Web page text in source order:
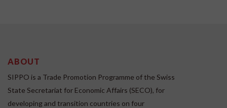
ABOUT
SIPPO is a Trade Promotion Programme of the Swiss
State Secretariat for Economic Affairs (SECO), for
developing and transition countries on four